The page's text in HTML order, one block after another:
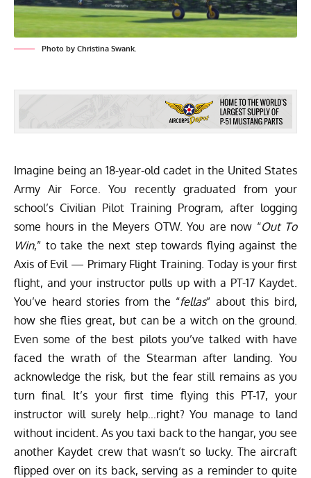
Photo by Christina Swank.
Imagine being an 18-year-old cadet in the United States
Army Air Force. You recently graduated from your
school’s Civilian Pilot Training Program, after logging
some hours in the Meyers OTW. You are now “Out To
Win,” to take the next step towards flying against the
Axis of Evil — Primary Flight Training. Today is your first
flight, and your instructor pulls up with a PT-17 Kaydet.
You’ve heard stories from the “fellas” about this bird,
how she flies great, but can be a witch on the ground.
Even some of the best pilots you’ve talked with have
faced the wrath of the Stearman after landing. You
acknowledge the risk, but the fear still remains as you
turn final. It’s your first time flying this PT-17, your
instructor will surely help…right? You manage to land
without incident. As you taxi back to the hangar, you see
another Kaydet crew that wasn’t so lucky. The aircraft
flipped over on its back, serving as a reminder to quite